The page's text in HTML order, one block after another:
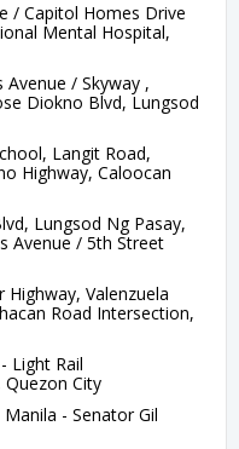
/ Capitol Homes Drive
Mental Hospital,
/ Skyway ,
Diokno Blvd, Lungsod
Langit Road,
Highway, Caloocan
Lungsod Ng Pasay,
Avenue / 5th Street
Highway, Valenzuela
Road Intersection,
Light Rail
City
- Senator Gil